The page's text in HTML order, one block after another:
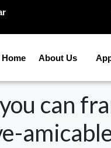
Home About Us
can